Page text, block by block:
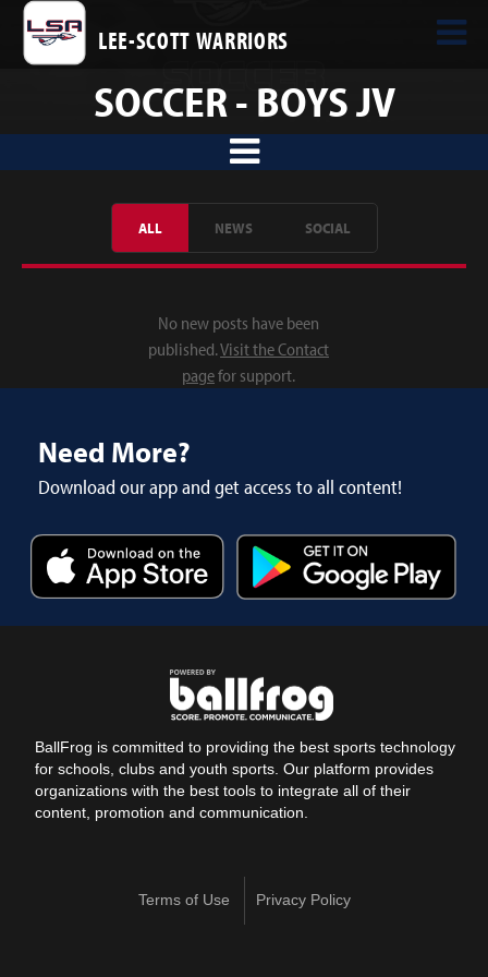
LEE-SCOTT WARRIORS
SOCCER - BOYS JV
ALL NEWS SOCIAL
No new posts have been
published.Visit the Contact
pagefor support.
Need More?
Download our app and get access to all content!
BallFrog is committed to providing the best sports technology
for schools, clubs and youth sports. Our platform provides
organizations with the best tools to integrate all of their
content, promotion and communication.
Terms of Use Privacy Policy